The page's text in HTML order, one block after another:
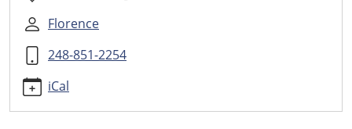
WALKING
JAPANESE
INTERVAL
Florence
248-851-2254
iCal